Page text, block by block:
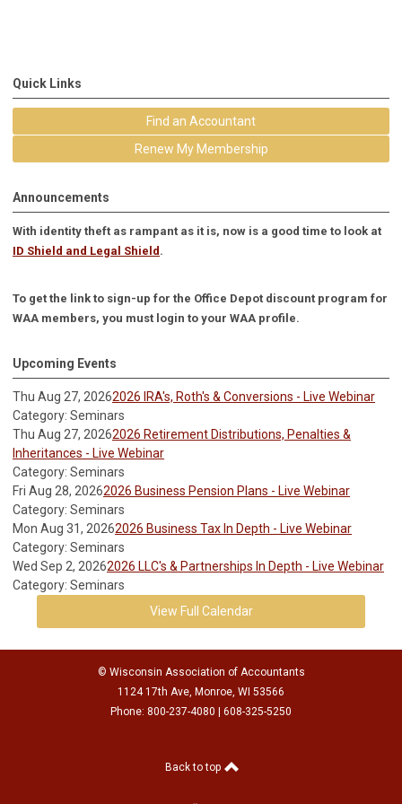
Quick Links
Find an Accountant
Renew My Membership
Announcements
With identity theft as rampant as it is, now is a good time to look at
ID Shield and Legal Shield .
To get the link to sign-up for the Office Depot discount program for
WAA members, you must login to your WAA profile.
Upcoming Events
Thu Aug 27, 20262026 IRA's, Roth's & Conversions - Live Webinar
Category: Seminars
Thu Aug 27, 20262026 Retirement Distributions, Penalties &
Inheritances - Live Webinar
Category: Seminars
Fri Aug 28, 20262026 Business Pension Plans - Live Webinar
Category: Seminars
Mon Aug 31, 20262026 Business Tax In Depth - Live Webinar
Category: Seminars
Wed Sep 2, 20262026 LLC's & Partnerships In Depth - Live Webinar
Category: Seminars
View Full Calendar
© Wisconsin Association of Accountants
1124 17th Ave, Monroe, WI 53566
Phone: 800-237-4080 | 608-325-5250
Back to top